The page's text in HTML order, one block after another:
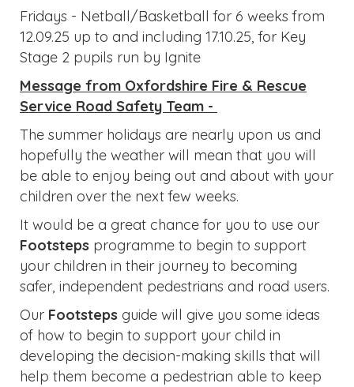
Fridays - Netball/Basketball for 6 weeks from
12.09.25 up to and including 17.10.25, for Key
Stage 2 pupils run by Ignite
Message from Oxfordshire Fire & Rescue
Service Road Safety Team -
The summer holidays are nearly upon us and
hopefully the weather will mean that you will
be able to enjoy being out and about with your
children over the next few weeks.
It would be a great chance for you to use our
Footsteps programme to begin to support
your children in their journey to becoming
safer, independent pedestrians and road users.
Our Footsteps guide will give you some ideas
of how to begin to support your child in
developing the decision-making skills that will
help them become a pedestrian able to keep